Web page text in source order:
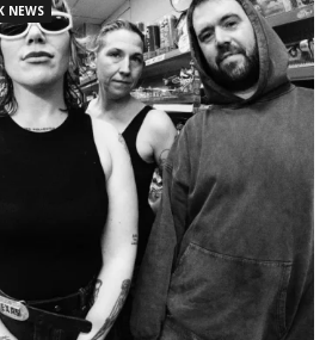
NEWS